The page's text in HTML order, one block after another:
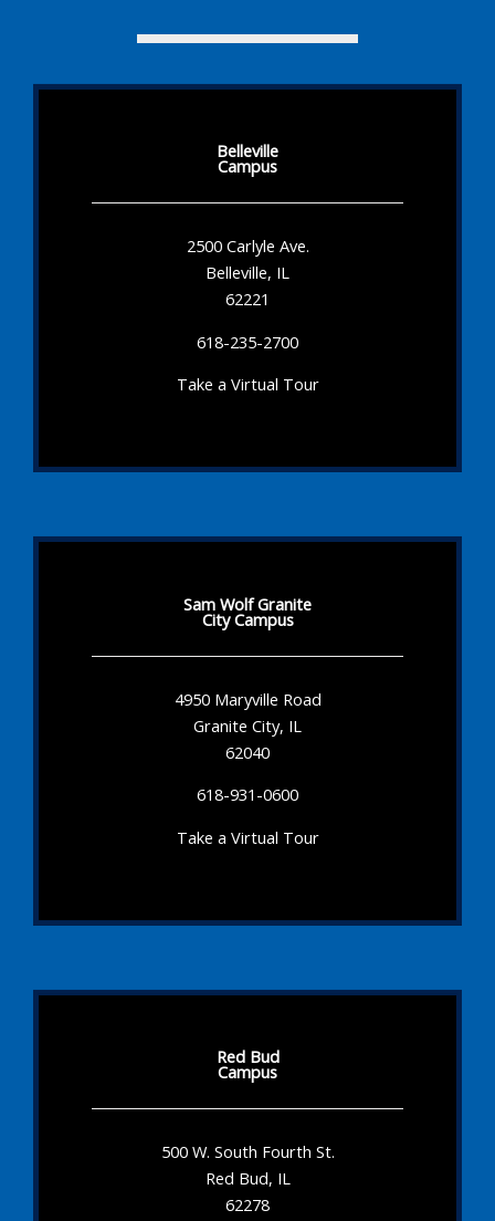
Belleville
Campus
2500 Carlyle Ave.
Belleville, IL
62221
618-235-2700
Take a Virtual Tour
Sam Wolf Granite
City Campus
4950 Maryville Road
Granite City, IL
62040
618-931-0600
Take a Virtual Tour
Red Bud
Campus
500 W. South Fourth St.
Red Bud, IL
62278